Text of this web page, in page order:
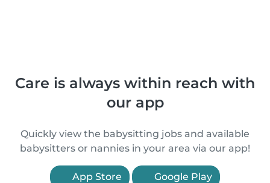
Care is always within reach with
our app
Quickly view the babysitting jobs and available
babysitters or nannies in your area via our app!
App Store Google Play